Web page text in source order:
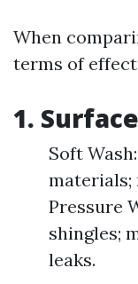
When
terms of
1.
Soft
materials;
Pressure
shingles;
leaks.